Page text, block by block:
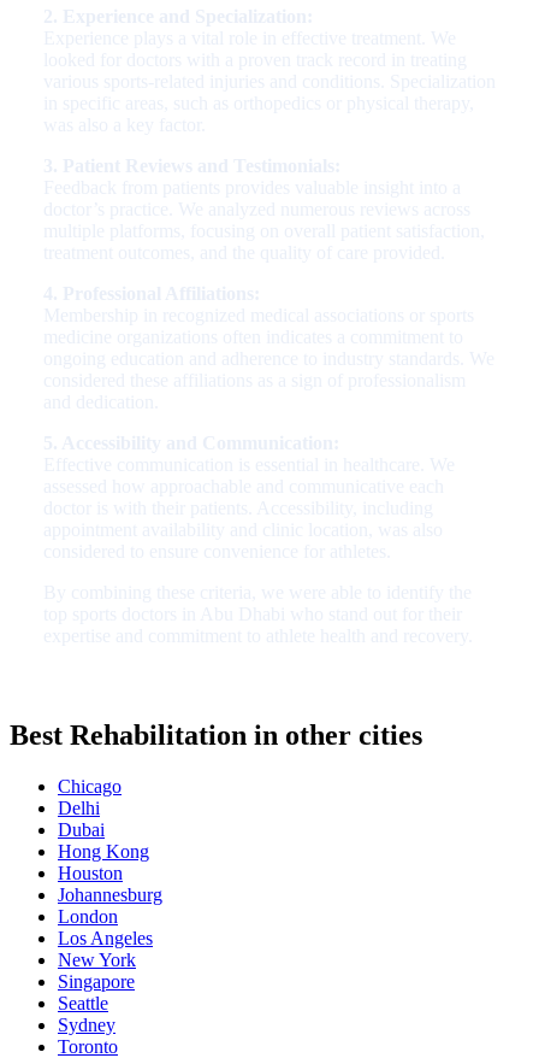
Best Rehabilitation in other cities
Chicago
Delhi
Dubai
Hong Kong
Houston
Johannesburg
London
Los Angeles
New York
Singapore
Seattle
Sydney
Toronto